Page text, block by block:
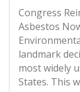
Congress
Asbestos
landmark
most widely
States. This